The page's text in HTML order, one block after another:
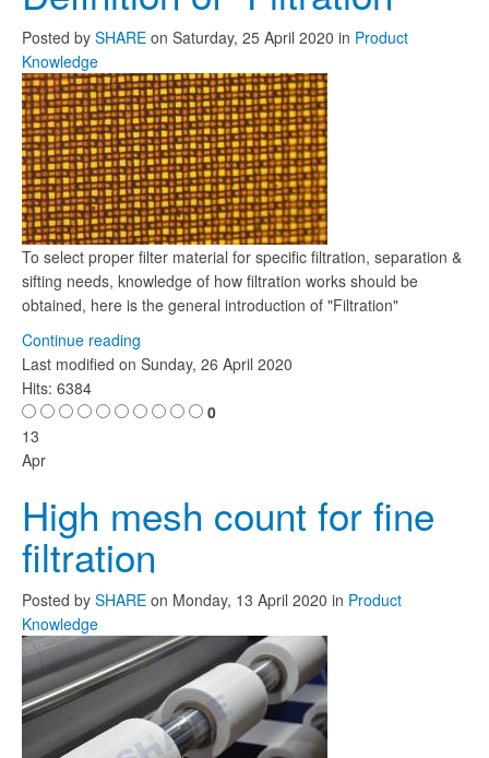
Posted by SHARE on Saturday, 25 April 2020 in Product
Knowledge
To select proper filter material for specific filtration, separation &
sifting needs, knowledge of how filtration works should be
obtained, here is the general introduction of "Filtration"
Continue reading
Last modified on Sunday, 26 April 2020
Hits: 6384
0
13
Apr
High mesh count for fine
filtration
Posted by SHARE on Monday, 13 April 2020 in Product
Knowledge